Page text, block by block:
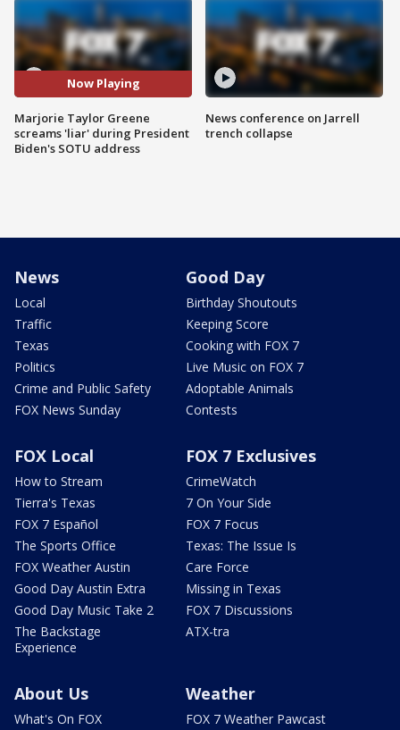
Now Playing
Marjorie Taylor Greene
screams 'liar' during President
Biden's SOTU address
News conference on Jarrell
trench collapse
News
Local
Traffic
Texas
Politics
Crime and Public Safety
FOX News Sunday
Good Day
Birthday Shoutouts
Keeping Score
Cooking with FOX 7
Live Music on FOX 7
Adoptable Animals
Contests
FOX Local
How to Stream
Tierra's Texas
FOX 7 Español
The Sports Office
FOX Weather Austin
Good Day Austin Extra
Good Day Music Take 2
The Backstage
Experience
FOX 7 Exclusives
CrimeWatch
7 On Your Side
FOX 7 Focus
Texas: The Issue Is
Care Force
Missing in Texas
FOX 7 Discussions
ATX-tra
About Us
What's On FOX
Weather
FOX 7 Weather Pawcast